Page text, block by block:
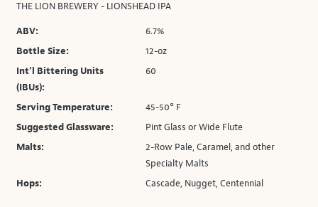
THE LION BREWERY - LIONSHEAD IPA
ABV:
6.7%
Bottle Size:
12-oz
Int’l Bittering Units
(IBUs):
60
Serving Temperature:
45-50° F
Suggested Glassware:
Pint Glass or Wide Flute
Malts:
2-Row Pale, Caramel, and other
Specialty Malts
Hops:
Cascade, Nugget, Centennial